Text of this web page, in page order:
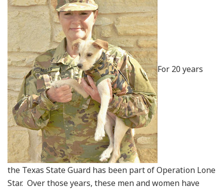
Contact Us
Get Crisis Support Now
For 20 years
the Texas State Guard has been part of Operation Lone
Star. Over those years, these men and women have